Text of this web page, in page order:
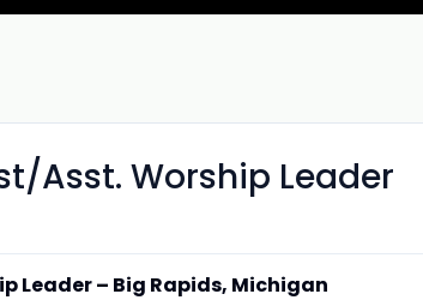
Asst. Worship Leader
Leader – Big Rapids, Michigan